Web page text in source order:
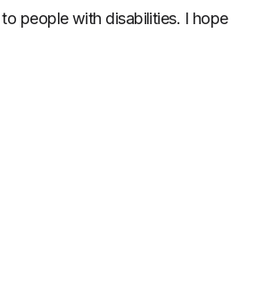
people with disabilities. I hope